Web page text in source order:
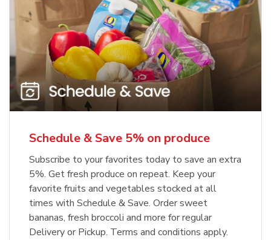
Schedule & Save 5% on produce
Subscribe to your favorites today to save an extra
5%. Get fresh produce on repeat. Keep your
favorite fruits and vegetables stocked at all
times with Schedule & Save. Order sweet
bananas, fresh broccoli and more for regular
Delivery or Pickup. Terms and conditions apply.